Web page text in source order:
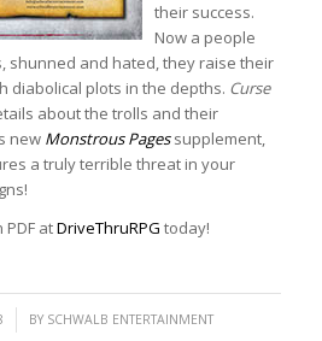
their success.
Now a people
shunned and hated, they raise their
diabolical plots in the depths. Curse
about the trolls and their
new Monstrous Pages supplement,
a truly terrible threat in your
atDriveThruRPG today!
BY SCHWALB ENTERTAINMENT